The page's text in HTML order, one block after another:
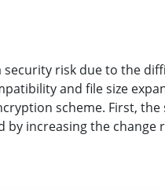
security risk due to the
and file size
scheme. First,
increasing the change